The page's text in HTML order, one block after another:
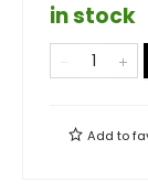
in stock
Add to